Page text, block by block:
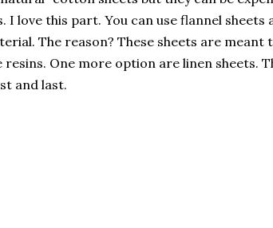
I love this part. You can use flannel sheets
The reason? These sheets are meant
One more option are linen sheets.
and last.